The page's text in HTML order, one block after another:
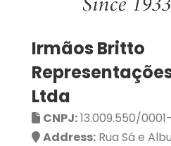
Irmãos Britto
Ltda
CNPJ:13.009.550/
Address: Rua Sá e